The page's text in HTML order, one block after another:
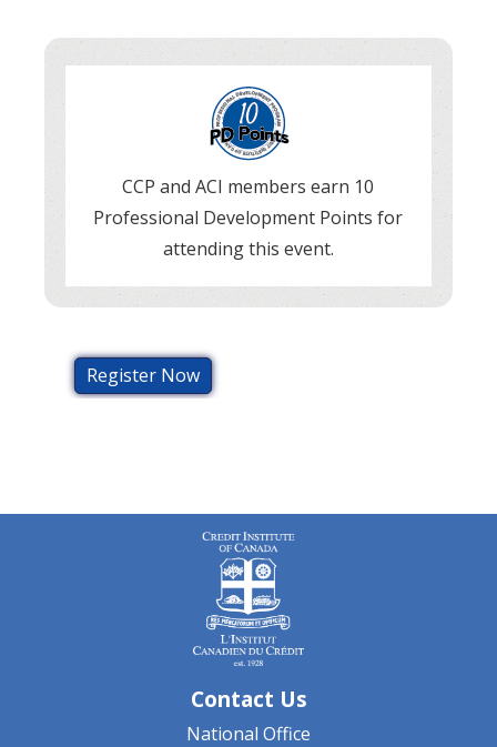
CCP and ACI members earn 10
Professional Development Points for
attending this event.
Register Now
Contact Us
National Office